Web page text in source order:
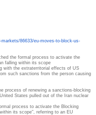
markets/86633/eu-moves-to-block-us-
the formal process to activate the
falling within its scope
with the extraterritorial effects of US
such sanctions from the person causing
process of renewing a sanctions-blocking
States pulled out of the Iran nuclear
process to activate the Blocking
its scope”, referring to an EU